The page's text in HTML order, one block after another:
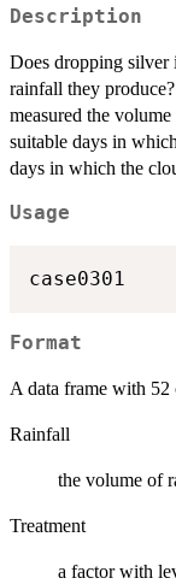
Description
Does dropping silver
rainfall they
measured the
suitable days in
days in which the
Usage
case0301
Format
A data frame with 52
Rainfall
the volume of
Treatment
a factor with